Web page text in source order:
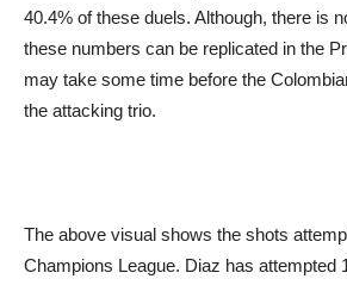
40.4% of these duels. Although, there is
these numbers can be replicated in the
may take some time before the
the attacking trio.
The above visual shows the shots
Champions League. Diaz has attempted